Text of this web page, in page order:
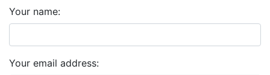
Your name:
Your email address: